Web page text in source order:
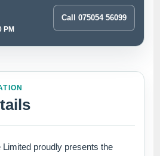
PM
Call 075054 56099
proudly presents the